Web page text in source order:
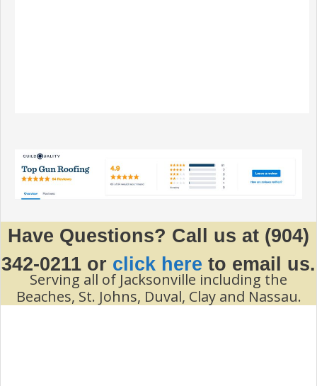
Have Questions? Call us at (904)
342-0211 or click here to email us.
Serving all of Jacksonville including the
Beaches, St. Johns, Duval, Clay and Nassau.